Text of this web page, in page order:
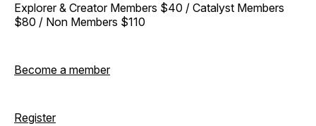
Explorer & Creator Members $40 / Catalyst Members
$80 / Non Members $110
Become a member
Register